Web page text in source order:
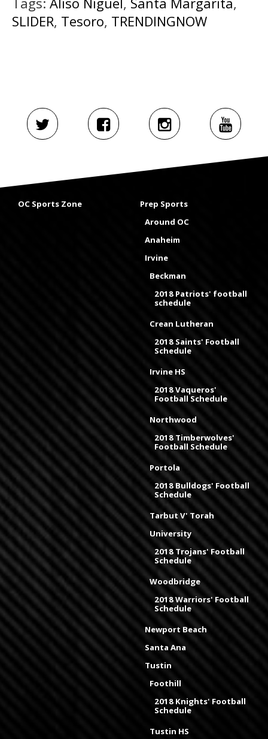
SLIDER, Tesoro, TRENDINGNOW
OC Sports Zone
Prep Sports
Around OC
Anaheim
Irvine
Beckman
2018 Patriots' football
schedule
Crean Lutheran
2018 Saints' Football
Schedule
Irvine HS
2018 Vaqueros'
Football Schedule
Northwood
2018 Timberwolves'
Football Schedule
Portola
2018 Bulldogs' Football
Schedule
Tarbut V' Torah
University
2018 Trojans' Football
Schedule
Woodbridge
2018 Warriors' Football
Schedule
Newport Beach
Santa Ana
Tustin
Foothill
2018 Knights' Football
Schedule
Tustin HS